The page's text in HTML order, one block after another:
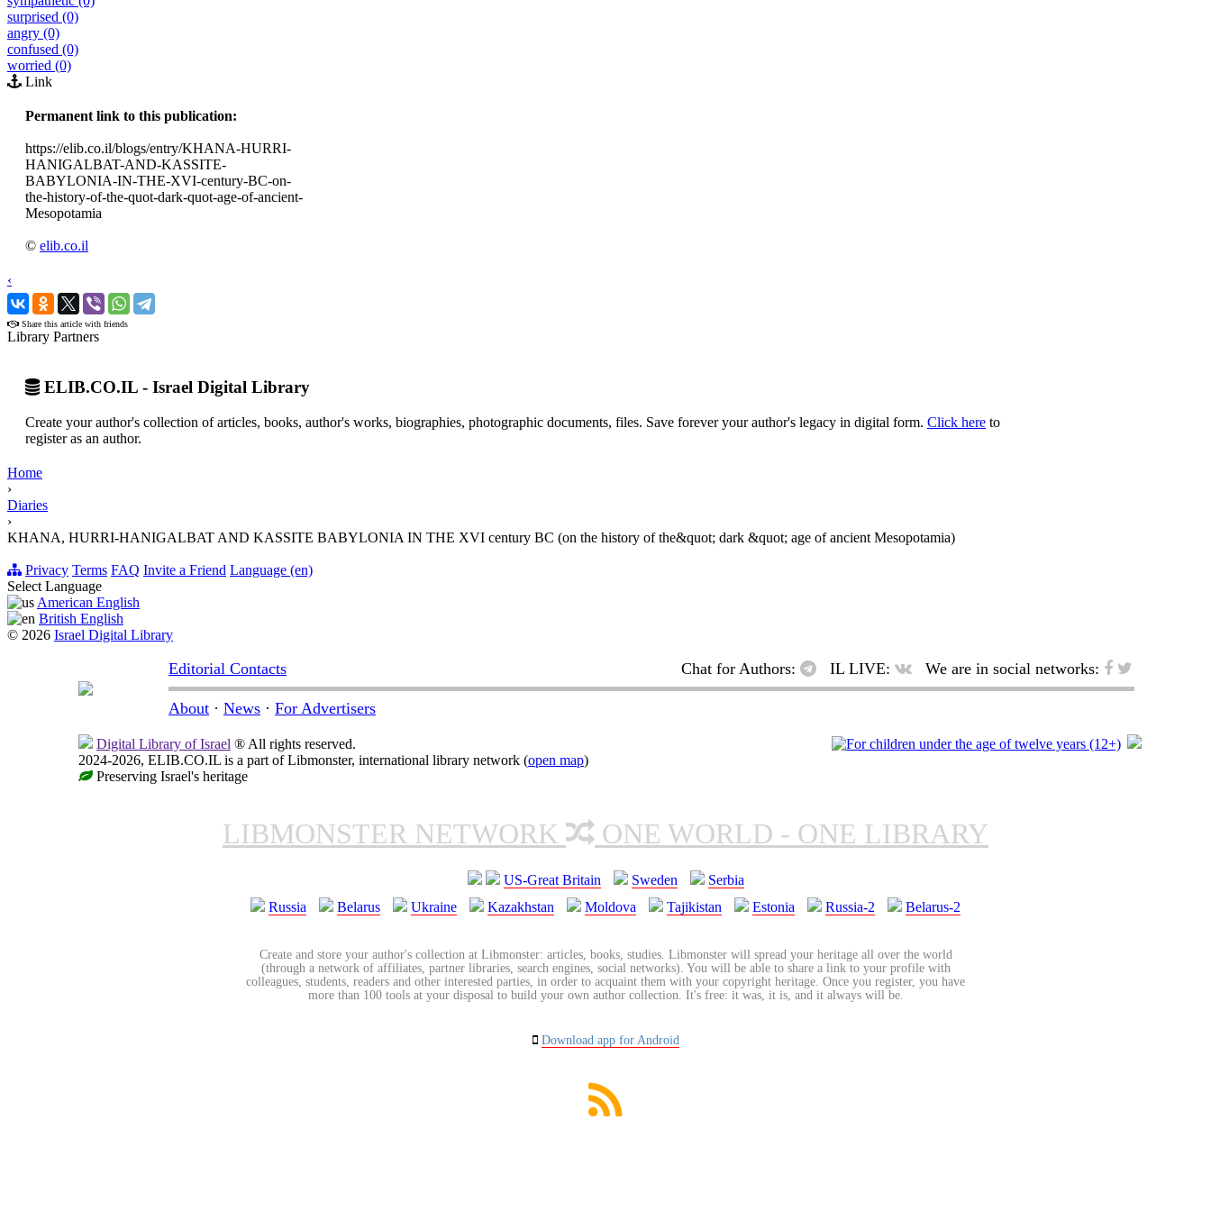
surprised (0)
angry (0)
confused (0)
worried (0)
Link
Permanent link to this publication:
https://elib.co.il/blogs/entry/KHANA-HURRI-
HANIGALBAT-AND-KASSITE-
BABYLONIA-IN-THE-XVI-century-BC-on-
the-history-of-the-quot-dark-quot-age-of-ancient-
Mesopotamia
© elib.co.il
‹
›
Share this article with friends
Library Partners
ELIB.CO.IL - Israel Digital Library
Create your author's collection of articles, books, author's works, biographies, photographic documents, files. Save forever your author's legacy in digital form. Click here to
register as an author.
Home
›
Diaries
›
KHANA, HURRI-HANIGALBAT AND KASSITE BABYLONIA IN THE XVI century BC (on the history of the&quot; dark &quot; age of ancient Mesopotamia)
Privacy Terms FAQ Invite a Friend Language (en)
Select Language
American English
British English
© 2026 Israel Digital Library
Editorial Contacts Chat for Authors: IL LIVE: We are in social networks:
About · News · For Advertisers
Digital Library of Israel ® All rights reserved.
2024-2026, ELIB.CO.IL is a part of Libmonster, international library network (open map)
Preserving Israel's heritage
LIBMONSTER NETWORK ONE WORLD - ONE LIBRARY
US-Great Britain Sweden
Serbia
Russia
Belarus Ukraine Kazakhstan Moldova Tajikistan Estonia Russia-2 Belarus-2
Create and store your author's collection at Libmonster: articles, books, studies. Libmonster will spread your heritage all over the world
(through a network of affiliates, partner libraries, search engines, social networks). You will be able to share a link to your profile with
colleagues, students, readers and other interested parties, in order to acquaint them with your copyright heritage. Once you register, you have
more than 100 tools at your disposal to build your own author collection. It's free: it was, it is, and it always will be.
Download app for Android